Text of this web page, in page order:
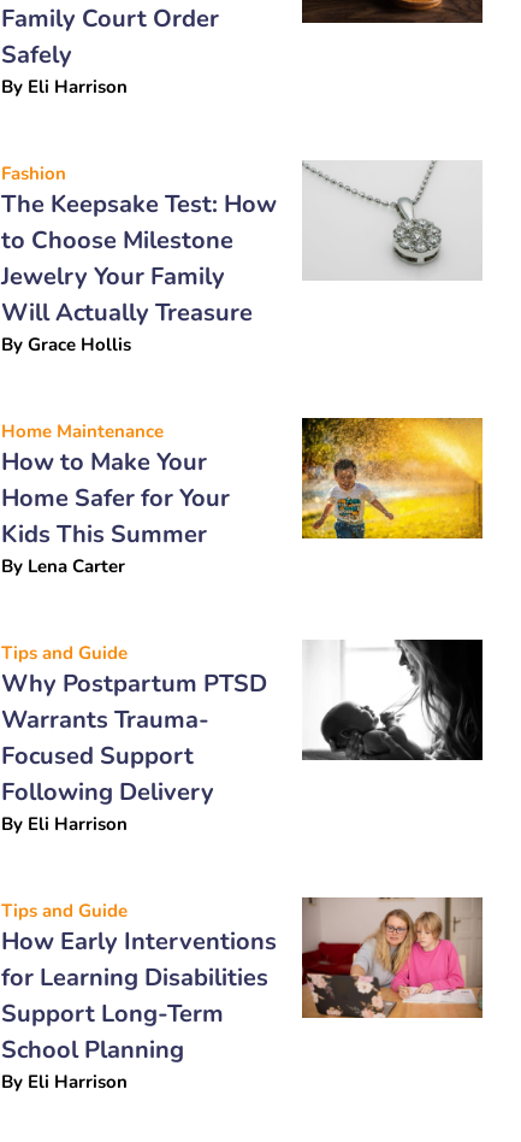
Family Court Order
Safely
By Eli Harrison
Fashion
The Keepsake Test: How
to Choose Milestone
Jewelry Your Family
Will Actually Treasure
By Grace Hollis
Home Maintenance
How to Make Your
Home Safer for Your
Kids This Summer
By Lena Carter
Tips and Guide
Why Postpartum PTSD
Warrants Trauma-
Focused Support
Following Delivery
By Eli Harrison
Tips and Guide
How Early Interventions
for Learning Disabilities
Support Long-Term
School Planning
By Eli Harrison